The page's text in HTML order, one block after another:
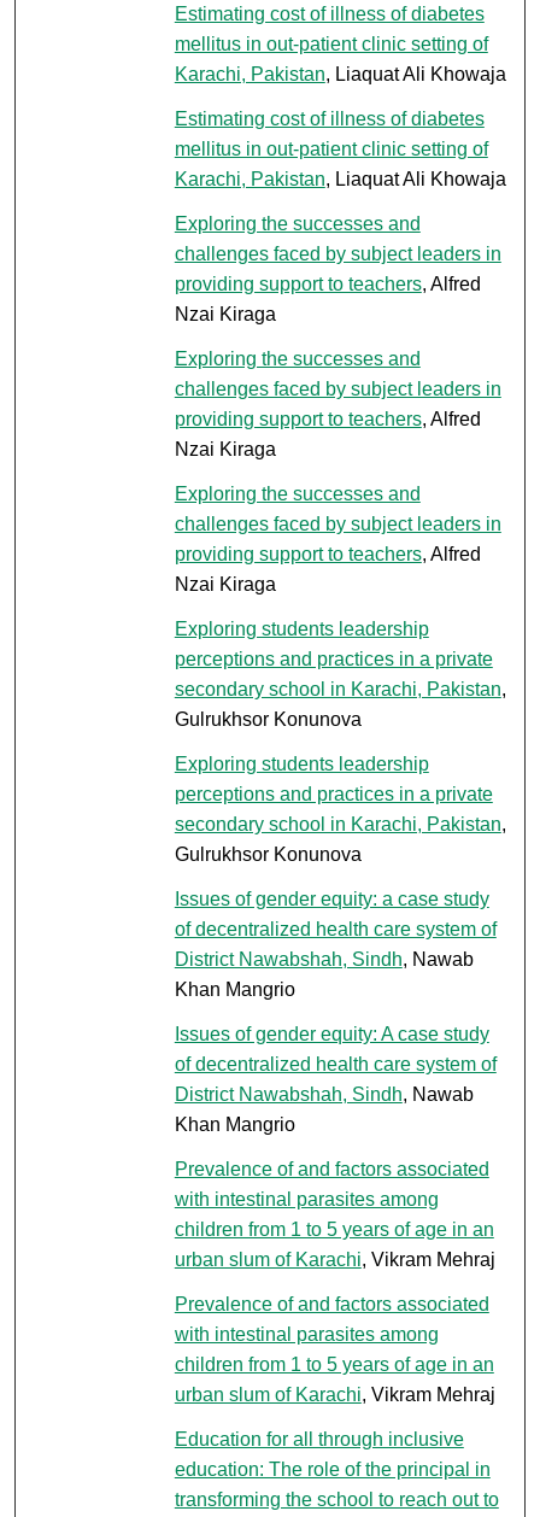
Estimating cost of illness of diabetes
mellitus in out-patient clinic setting of
Karachi, Pakistan, Liaquat Ali Khowaja
Estimating cost of illness of diabetes
mellitus in out-patient clinic setting of
Karachi, Pakistan, Liaquat Ali Khowaja
Exploring the successes and
challenges faced by subject leaders in
providing support to teachers, Alfred
Nzai Kiraga
Exploring the successes and
challenges faced by subject leaders in
providing support to teachers, Alfred
Nzai Kiraga
Exploring the successes and
challenges faced by subject leaders in
providing support to teachers, Alfred
Nzai Kiraga
Exploring students leadership
perceptions and practices in a private
secondary school in Karachi, Pakistan,
Gulrukhsor Konunova
Exploring students leadership
perceptions and practices in a private
secondary school in Karachi, Pakistan,
Gulrukhsor Konunova
Issues of gender equity: a case study
of decentralized health care system of
District Nawabshah, Sindh, Nawab
Khan Mangrio
Issues of gender equity: A case study
of decentralized health care system of
District Nawabshah, Sindh, Nawab
Khan Mangrio
Prevalence of and factors associated
with intestinal parasites among
children from 1 to 5 years of age in an
urban slum of Karachi, Vikram Mehraj
Prevalence of and factors associated
with intestinal parasites among
children from 1 to 5 years of age in an
urban slum of Karachi, Vikram Mehraj
Education for all through inclusive
education: The role of the principal in
transforming the school to reach out to